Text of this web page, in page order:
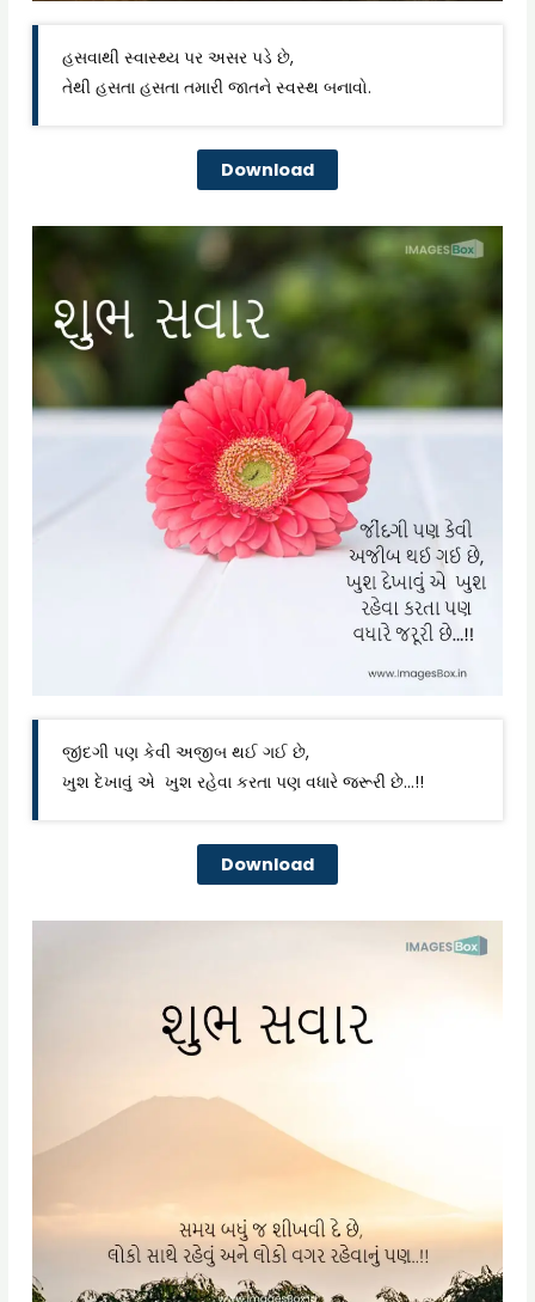
હસવાથી સ્વાસ્થ્ય પર અસર પડે છે,
તેથી હસતા હસતા તમારી જાતને સ્વસ્થ બનાવો.
Download
જીંદગી પણ કેવી અજીબ થઈ ગઈ છે,
ખુશ દેખાવું એ ખુશ રહેવા કરતા પણ વધારે જરૂરી છે…!!
Download